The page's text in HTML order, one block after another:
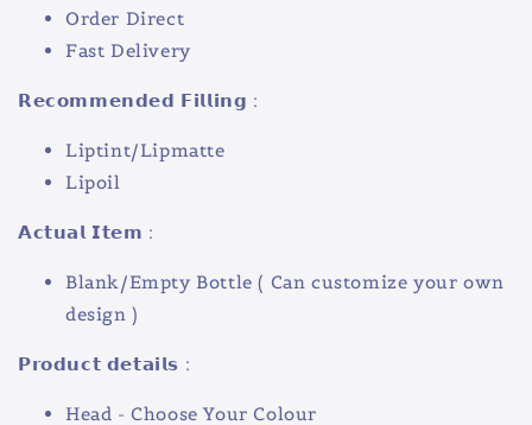
Order Direct
Fast Delivery
𝗥𝗲𝗰𝗼𝗺𝗺𝗲𝗻𝗱𝗲𝗱 𝗙𝗶𝗹𝗹𝗶𝗻𝗴 :
Liptint/Lipmatte
Lipoil
𝗔𝗰𝘁𝘂𝗮𝗹 𝗜𝘁𝗲𝗺 :
Blank/Empty Bottle ( Can customize your own
design )
𝗣𝗿𝗼𝗱𝘂𝗰𝘁 𝗱𝗲𝘁𝗮𝗶𝗹𝘀 :
Head - Choose Your Colour